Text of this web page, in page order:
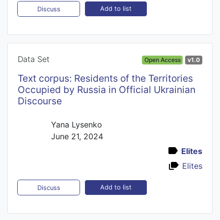
Discuss Add to list
Data Set Open Access v1.0
Text corpus: Residents of the Territories
Occupied by Russia in Official Ukrainian
Discourse
Yana Lysenko
June 21, 2024
Elites
Elites
Discuss Add to list